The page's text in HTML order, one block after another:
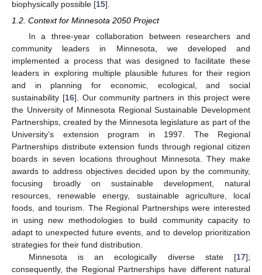
biophysically possible [15].
1.2. Context for Minnesota 2050 Project
In a three-year collaboration between researchers and
community leaders in Minnesota, we developed and
implemented a process that was designed to facilitate these
leaders in exploring multiple plausible futures for their region
and in planning for economic, ecological, and social
sustainability [16]. Our community partners in this project were
the University of Minnesota Regional Sustainable Development
Partnerships, created by the Minnesota legislature as part of the
University’s extension program in 1997. The Regional
Partnerships distribute extension funds through regional citizen
boards in seven locations throughout Minnesota. They make
awards to address objectives decided upon by the community,
focusing broadly on sustainable development, natural
resources, renewable energy, sustainable agriculture, local
foods, and tourism. The Regional Partnerships were interested
in using new methodologies to build community capacity to
adapt to unexpected future events, and to develop prioritization
strategies for their fund distribution.
Minnesota is an ecologically diverse state [17];
consequently, the Regional Partnerships have different natural